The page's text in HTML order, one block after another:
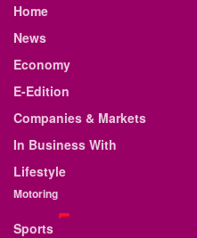
Home
News
Economy
E-Edition
Companies & Markets
In Business With
Lifestyle
Motoring
Sports